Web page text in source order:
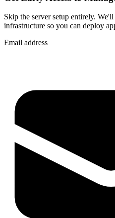
Skip the server setup entirely.
infrastructure so you can deploy
Email address